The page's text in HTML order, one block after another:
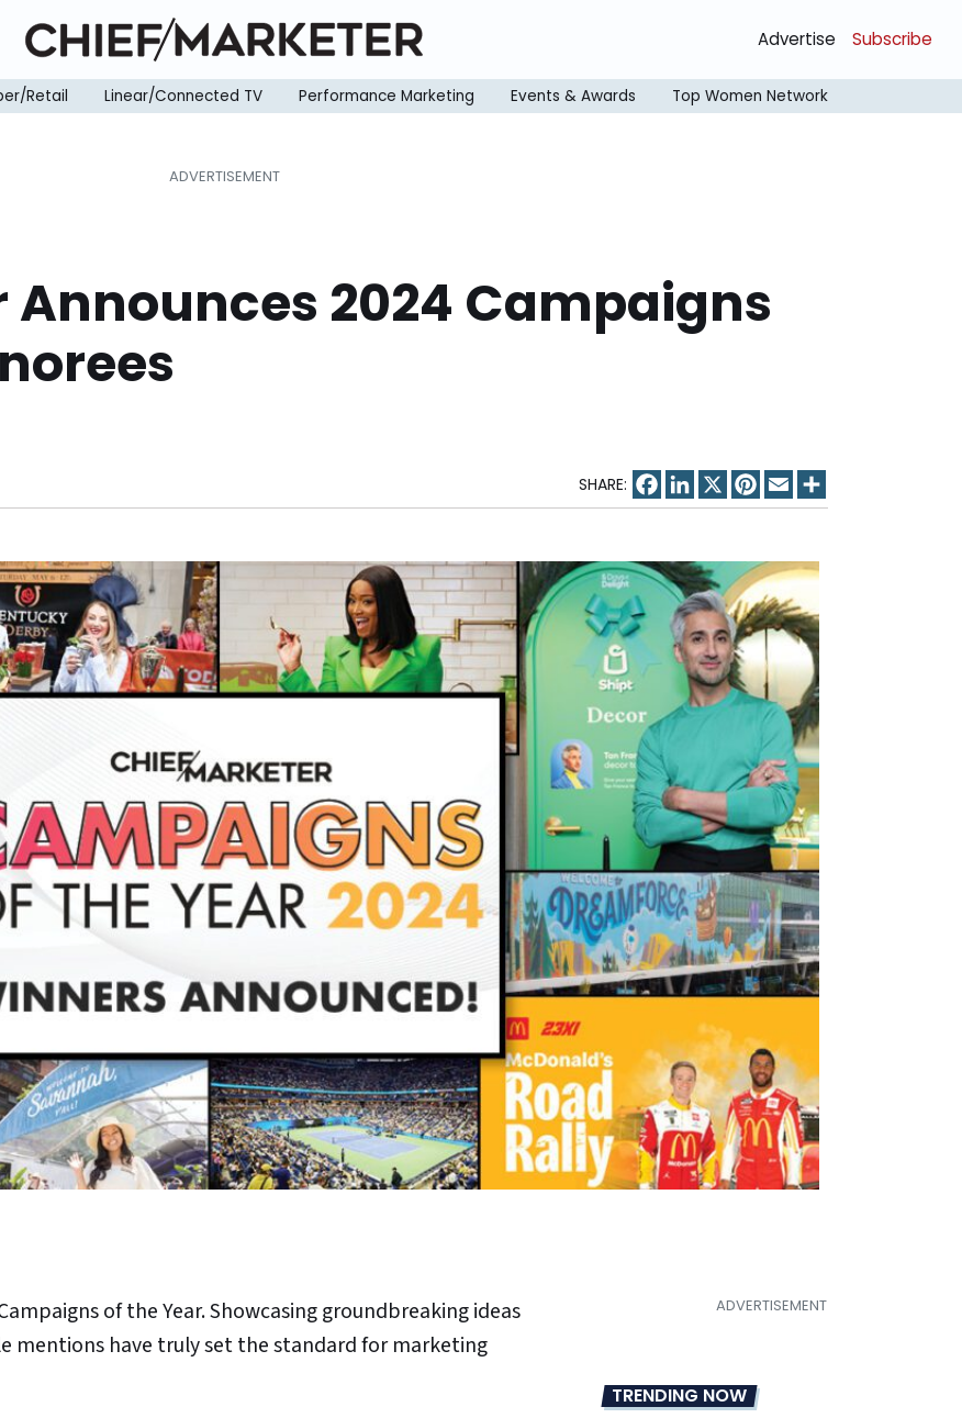
Advertise Subscribe
Retail Linear/Connected TV Performance Marketing Events & Awards Top Women Network
2024 Campaigns
Facebook
LinkedIn
X Pinterest
Email
of the Year. Showcasing groundbreaking ideas
mentions have truly set the standard for marketing
TRENDING NOW